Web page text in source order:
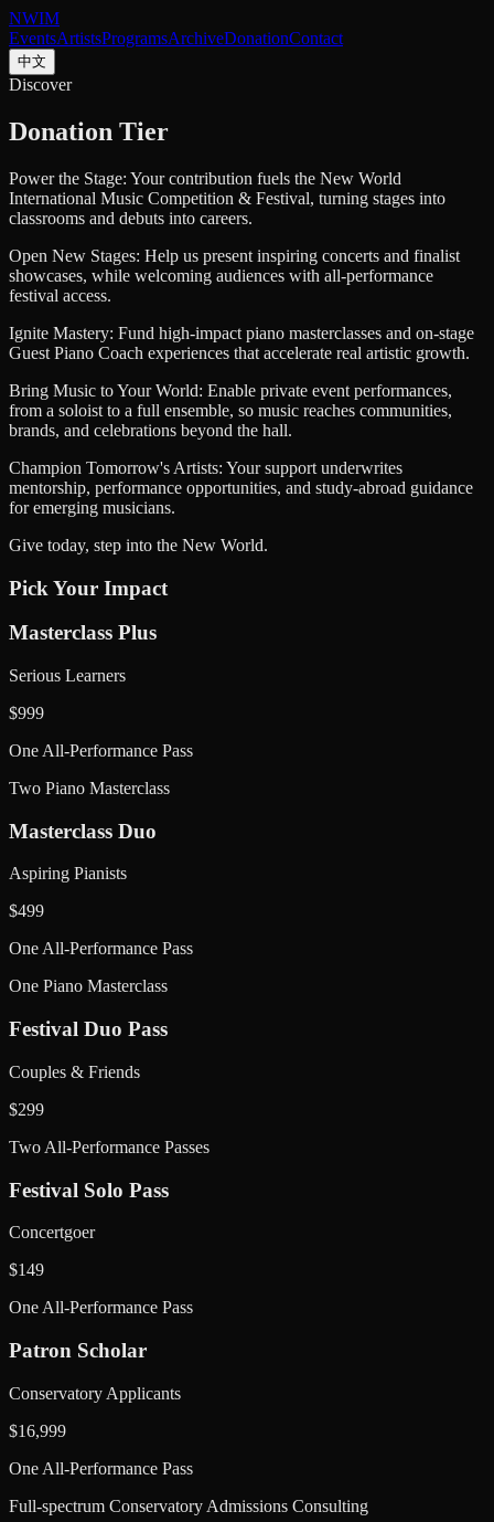
NWIM
EventsArtistsProgramsArchiveDonationContact
中文
Discover
Donation Tier
Power the Stage: Your contribution fuels the New World
International Music Competition & Festival, turning stages into
classrooms and debuts into careers.
Open New Stages: Help us present inspiring concerts and finalist
showcases, while welcoming audiences with all-performance
festival access.
Ignite Mastery: Fund high-impact piano masterclasses and on-stage
Guest Piano Coach experiences that accelerate real artistic growth.
Bring Music to Your World: Enable private event performances,
from a soloist to a full ensemble, so music reaches communities,
brands, and celebrations beyond the hall.
Champion Tomorrow's Artists: Your support underwrites
mentorship, performance opportunities, and study-abroad guidance
for emerging musicians.
Give today, step into the New World.
Pick Your Impact
Masterclass Plus
Serious Learners
$999
One All-Performance Pass
Two Piano Masterclass
Masterclass Duo
Aspiring Pianists
$499
One All-Performance Pass
One Piano Masterclass
Festival Duo Pass
Couples & Friends
$299
Two All-Performance Passes
Festival Solo Pass
Concertgoer
$149
One All-Performance Pass
Patron Scholar
Conservatory Applicants
$16,999
One All-Performance Pass
Full-spectrum Conservatory Admissions Consulting